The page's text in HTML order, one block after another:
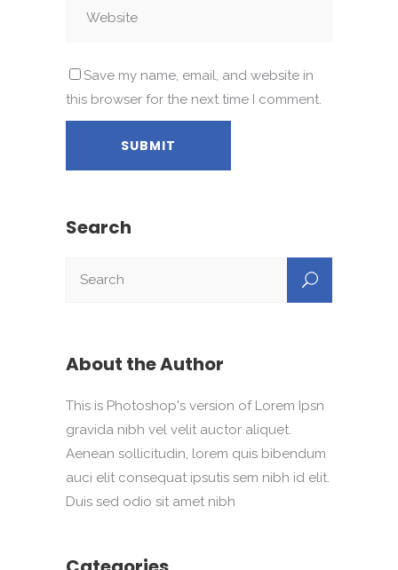
Save my name, email, and website in
this browser for the next time I comment.
Search
About the Author
This is Photoshop's version of Lorem Ipsn
gravida nibh vel velit auctor aliquet.
Aenean sollicitudin, lorem quis bibendum
auci elit consequat ipsutis sem nibh id elit.
Duis sed odio sit amet nibh